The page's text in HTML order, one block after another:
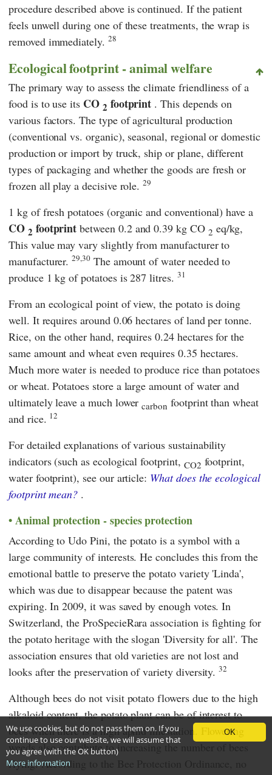
procedure described above is continued. If the patient
feels unwell during one of these treatments, the wrap is
removed immediately. 28
Ecological footprint - animal welfare
The primary way to assess the climate friendliness of a
food is to use its CO 2 footprint . This depends on
various factors. The type of agricultural production
(conventional vs. organic), seasonal, regional or domestic
production or import by truck, ship or plane, different
types of packaging and whether the goods are fresh or
frozen all play a decisive role.29
1 kg of fresh potatoes (organic and conventional) have a
CO 2 footprint between 0.2 and 0.39 kg CO 2 eq/kg,
This value may vary slightly from manufacturer to
manufacturer.29,30The amount of water needed to
produce 1 kg of potatoes is 287 litres. 31
From an ecological point of view, the potato is doing
well. It requires around 0.06 hectares of land per tonne.
Rice, on the other hand, requires 0.24 hectares for the
same amount and wheat even requires 0.35 hectares.
Much more water is needed to produce rice than potatoes
or wheat. Potatoes store a large amount of water and
ultimately leave a much lower carbon footprint than wheat
and rice. 12
For detailed explanations of various sustainability
indicators (such as ecological footprint, CO2 footprint,
water footprint), see our article: What does the ecological
footprint mean? .
Animal protection - species protection
According toUdo Pini, the potato is a symbol with a
large community of interests. He concludes this from the
emotional battle to preserve the potato variety 'Linda',
which was due to disappear because the patent was
expiring. In 2009, it was saved by enough votes. In
Switzerland, theProSpecieRara association is fighting for
the potato heritage with the slogan 'Diversity for all'. The
association ensures that old varieties are not lost and
looks after the preservation of variety diversity.32
Although bees do not visit potato flowers due to the high
alkaloid content, the potato plant can be of interest to
bees when there is a high aphid infestation. Flowering
weeds also contribute to increasing the number of bees
flying. According to the Bee Protection Ordinance, no
OK
We use cookies, but do not pass them on. If you
continue to use our website, we will assume that
you agree (with the OK button)
More information